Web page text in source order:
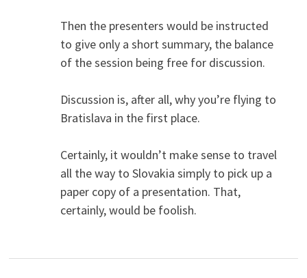
Then the presenters would be instructed
to give only a short summary, the balance
of the session being free for discussion.
Discussion is, after all, why you’re flying to
Bratislava in the first place.
Certainly, it wouldn’t make sense to travel
all the way to Slovakia simply to pick up a
paper copy of a presentation. That,
certainly, would be foolish.